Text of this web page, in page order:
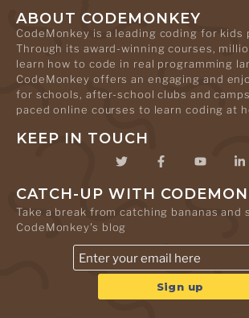
ABOUT CODEMONKEY
CodeMonkey is a leading coding for kids
Through its award-winning courses,
learn how to code in real programming
CodeMonkey offers an engaging and
for schools, after-school clubs and
paced online courses to learn coding at
KEEP IN TOUCH
CATCH-UP WITH
Take a break from catching bananas and
CodeMonkey's blog